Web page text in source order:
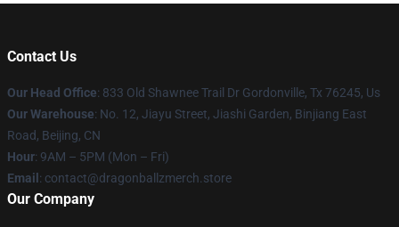
Contact Us
Our Head Office: 833 Old Shawnee Trail Dr Gordonville, Tx 76245, Us
Our Warehouse: No. 12, Jiayu Street, Jiashi Garden, Binjiang East
Road, Beijing, CN
Hour: 9AM – 5PM (Mon – Fri)
Email : contact@dragonballzmerch.store
Our Company